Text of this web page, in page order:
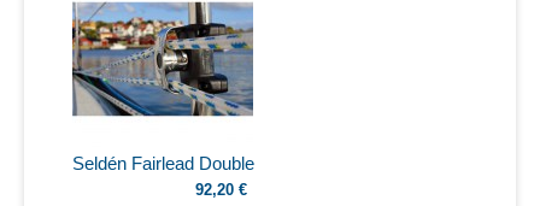
Seldén Fairlead Double
92,20 €